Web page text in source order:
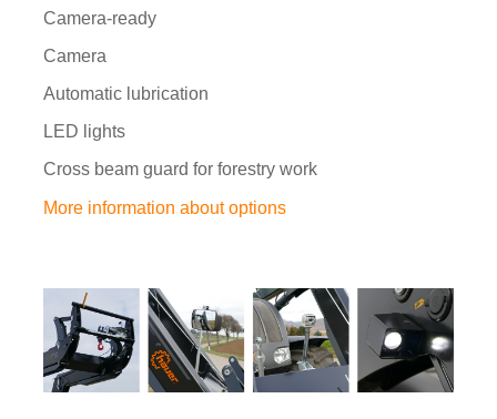
Camera-ready
Camera
Automatic lubrication
LED lights
Cross beam guard for forestry work
More information about options